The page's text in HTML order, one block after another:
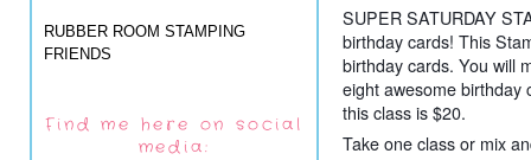
RUBBER ROOM STAMPING
FRIENDS
Find me here on social
media:
SUPER SATURDAY
birthday cards! This
birthday cards. You will
eight awesome birthday
this class is $20.
Take one class or mix